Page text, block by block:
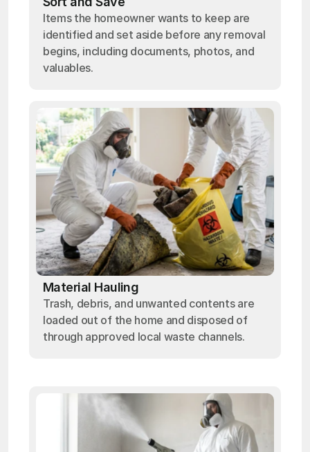
Items the homeowner wants to keep are
identified and set aside before any removal
begins, including documents, photos, and
valuables.
Material Hauling
Trash, debris, and unwanted contents are
loaded out of the home and disposed of
through approved local waste channels.